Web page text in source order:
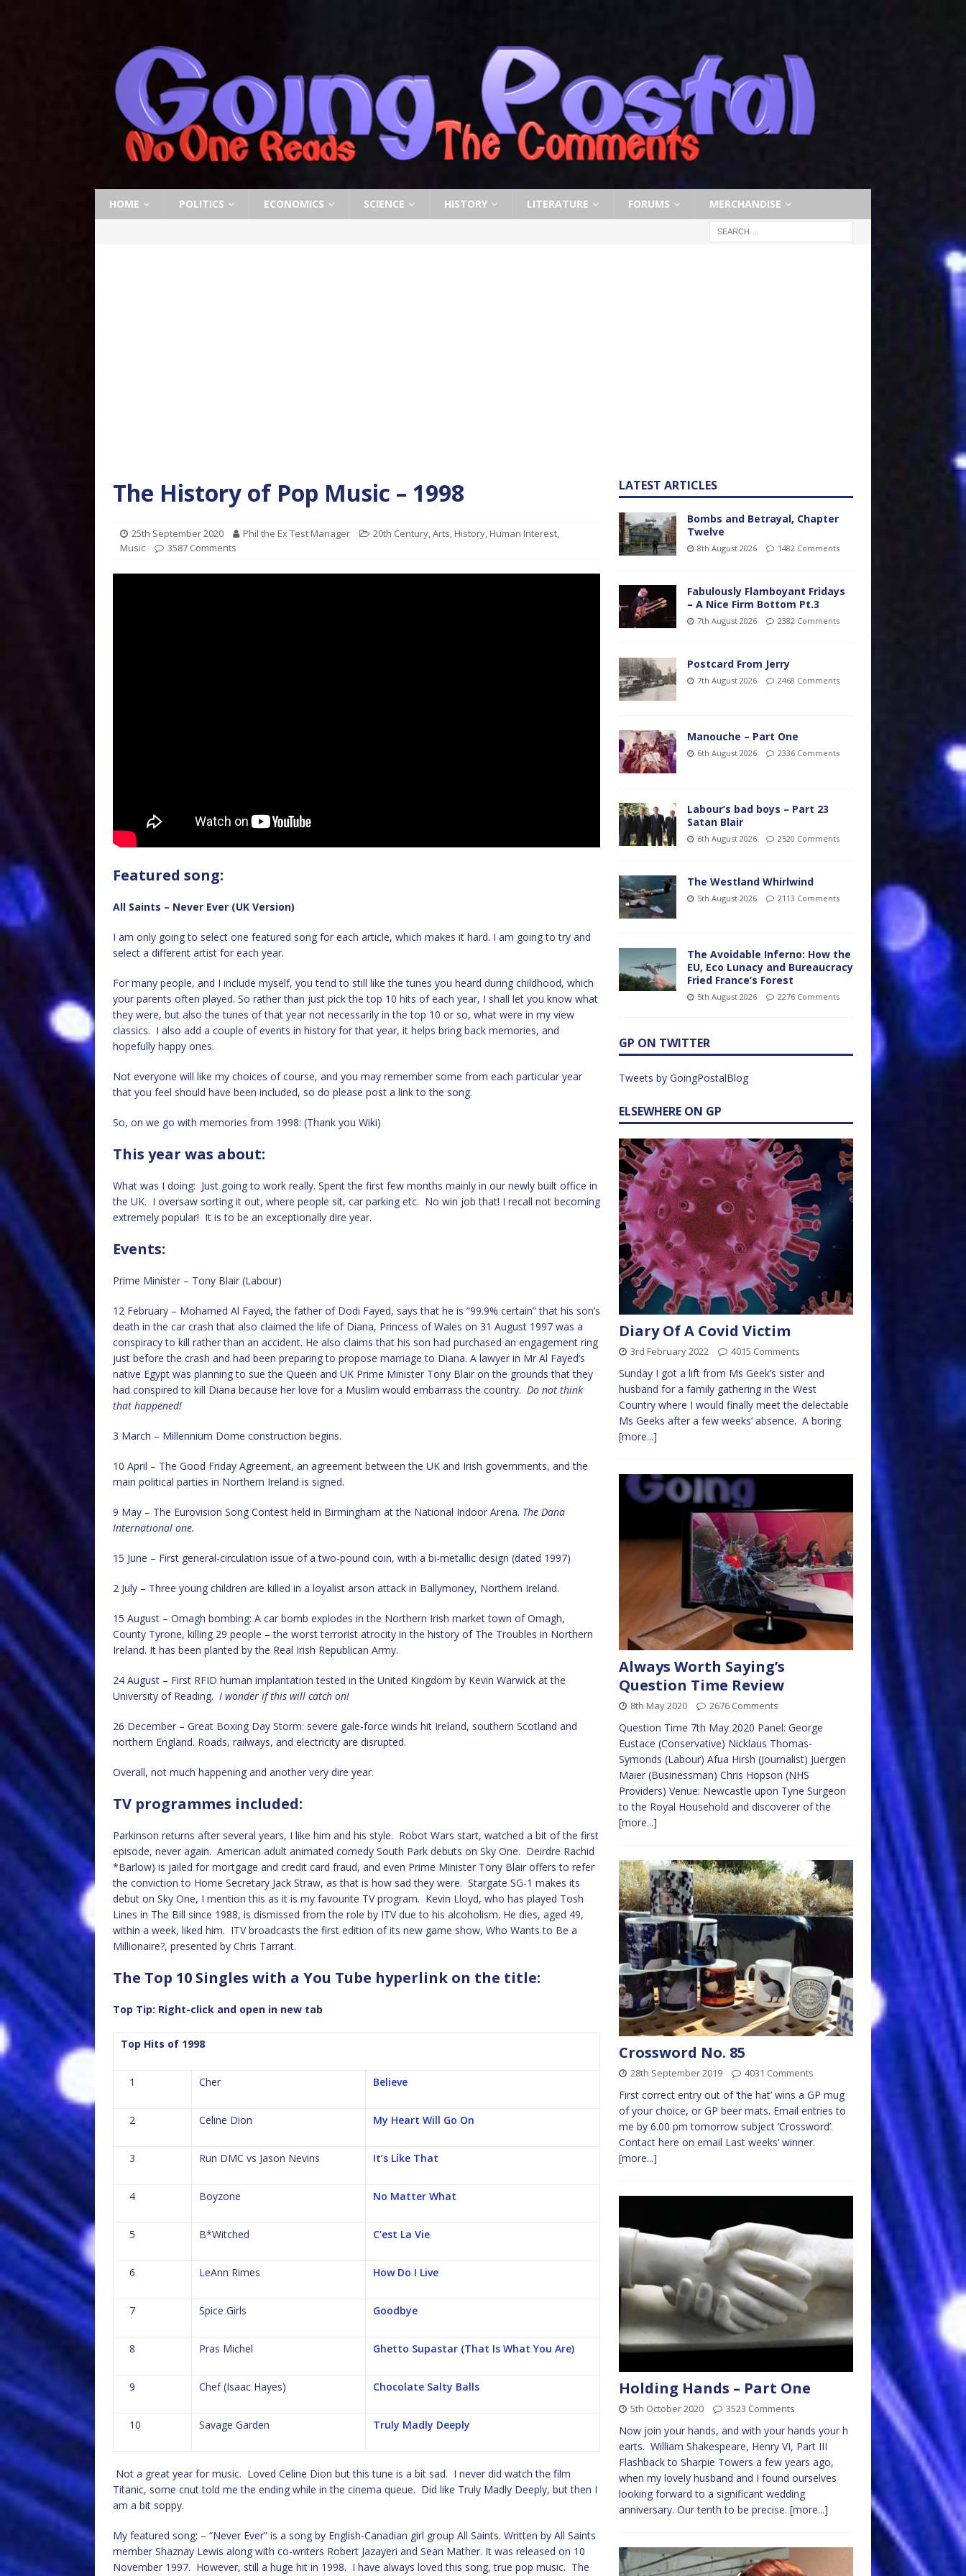
HOME POLITICS ECONOMICS SCIENCE HISTORY LITERATURE FORUMS MERCHANDISE
The History of Pop Music – 1998
25th September 2020 Phil the Ex Test Manager 20th Century,Arts, History, Human Interest,
Music
3587 Comments
Featured song:
All Saints – Never Ever (UK Version)
I am only going to select one featured song for each article, which makes it hard. I am going to try and
select a different artist for each year.
For many people, and I include myself, you tend to still like the tunes you heard during childhood, which
your parents often played. So rather than just pick the top 10 hits of each year, I shall let you know what
they were, but also the tunes of that year not necessarily in the top 10 or so, what were in my view
classics. I also add a couple of events in history for that year, it helps bring back memories, and
hopefully happy ones.
Not everyone will like my choices of course, and you may remember some from each particular year
that you feel should have been included, so do please post a link to the song.
So, on we go with memories from 1998: (Thank you Wiki)
This year was about:
What was I doing: Just going to work really. Spent the first few months mainly in our newly built office in
the UK. I oversaw sorting it out, where people sit, car parking etc. No win job that! I recall not becoming
extremely popular! It is to be an exceptionally dire year.
Events:
Prime Minister – Tony Blair (Labour)
12 February – Mohamed Al Fayed, the father of Dodi Fayed, says that he is “99.9% certain” that his son’s
death in the car crash that also claimed the life of Diana, Princess of Wales on 31 August 1997 was a
conspiracy to kill rather than an accident. He also claims that his son had purchased an engagement ring
just before the crash and had been preparing to propose marriage to Diana. A lawyer in Mr Al Fayed’s
native Egypt was planning to sue the Queen and UK Prime Minister Tony Blair on the grounds that they
had conspired to kill Diana because her love for a Muslim would embarrass the country. Do not think
that happened!
3 March – Millennium Dome construction begins.
10 April – The Good Friday Agreement, an agreement between the UK and Irish governments, and the
main political parties in Northern Ireland is signed.
9 May – The Eurovision Song Contest held in Birmingham at the National Indoor Arena. The Dana
International one.
15 June – First general-circulation issue of a two-pound coin, with a bi-metallic design (dated 1997)
2 July – Three young children are killed in a loyalist arson attack in Ballymoney, Northern Ireland.
15 August – Omagh bombing: A car bomb explodes in the Northern Irish market town of Omagh,
County Tyrone, killing 29 people – the worst terrorist atrocity in the history of The Troubles in Northern
Ireland. It has been planted by the Real Irish Republican Army.
24 August – First RFID human implantation tested in the United Kingdom by Kevin Warwick at the
University of Reading. I wonder if this will catch on!
26 December – Great Boxing Day Storm: severe gale-force winds hit Ireland, southern Scotland and
northern England. Roads, railways, and electricity are disrupted.
Overall, not much happening and another very dire year.
TV programmes included:
Parkinson returns after several years, I like him and his style. Robot Wars start, watched a bit of the first
episode, never again. American adult animated comedy South Park debuts on Sky One. Deirdre Rachid
*Barlow) is jailed for mortgage and credit card fraud, and even Prime Minister Tony Blair offers to refer
the conviction to Home Secretary Jack Straw, as that is how sad they were. Stargate SG-1 makes its
debut on Sky One, I mention this as it is my favourite TV program. Kevin Lloyd, who has played Tosh
Lines in The Bill since 1988, is dismissed from the role by ITV due to his alcoholism. He dies, aged 49,
within a week, liked him. ITV broadcasts the first edition of its new game show, Who Wants to Be a
Millionaire?, presented by Chris Tarrant.
The Top 10 Singles with a You Tube hyperlink on the title:
Top Tip: Right-click and open in new tab
Top Hits of 1998
1 Cher Believe
2 Celine Dion My Heart Will Go On
3 Run DMC vs Jason Nevins It’s Like That
4 Boyzone No Matter What
5 B*Witched C’est La Vie
6 LeAnn Rimes How Do I Live
7 Spice Girls Goodbye
8 Pras Michel Ghetto Supastar (That Is What You Are)
9 Chef (Isaac Hayes) Chocolate Salty Balls
10 Savage Garden Truly Madly Deeply
Not a great year for music. Loved Celine Dion but this tune is a bit sad. I never did watch the film
Titanic, some cnut told me the ending while in the cinema queue. Did like Truly Madly Deeply, but then I
am a bit soppy.
My featured song: – “Never Ever” is a song by English-Canadian girl group All Saints. Written by All Saints
member Shaznay Lewis along with co-writers Robert Jazayeri and Sean Mather. It was released on 10
November 1997. However, still a huge hit in 1998. I have always loved this song, true pop music. The
LATEST ARTICLES
Bombs and Betrayal, Chapter
Twelve
8th August 2026 1482 Comments
Fabulously Flamboyant Fridays
– A Nice Firm Bottom Pt.3
7th August 2026 2382 Comments
Postcard From Jerry
7th August 2026 2468 Comments
Manouche – Part One
6th August 2026 2336 Comments
Labour’s bad boys – Part 23
Satan Blair
6th August 2026 2520 Comments
The Westland Whirlwind
5th August 2026 2113 Comments
The Avoidable Inferno: How the
EU, Eco Lunacy and Bureaucracy
Fried France’s Forest
5th August 2026 2276 Comments
GP ON TWITTER
Tweets by GoingPostalBlog
ELSEWHERE ON GP
Diary Of A Covid Victim
3rd February 2022 4015 Comments
Sunday I got a lift from Ms Geek’s sister and
husband for a family gathering in the West
Country where I would finally meet the delectable
Ms Geeks after a few weeks’ absence. A boring
[more...]
Always Worth Saying’s
Question Time Review
8th May 2020 2676 Comments
Question Time 7th May 2020 Panel: George
Eustace (Conservative) Nicklaus Thomas-
Symonds (Labour) Afua Hirsh (Journalist) Juergen
Maier (Businessman) Chris Hopson (NHS
Providers) Venue: Newcastle upon Tyne Surgeon
to the Royal Household and discoverer of the
[more...]
Crossword No. 85
28th September 2019 4031 Comments
First correct entry out of ‘the hat’ wins a GP mug
of your choice, or GP beer mats. Email entries to
me by 6.00 pm tomorrow subject ‘Crossword’.
Contact here on email Last weeks’ winner.
[more...]
Holding Hands – Part One
5th October 2020 3523 Comments
Now join your hands, and with your hands your h
earts. William Shakespeare, Henry VI, Part III
Flashback to Sharpie Towers a few years ago,
when my lovely husband and I found ourselves
looking forward to a significant wedding
anniversary. Our tenth to be precise. [more...]